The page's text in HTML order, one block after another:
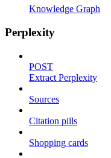
Knowledge Graph
Perplexity
POST
Extract Perplexity
Sources
Citation pills
Shopping cards